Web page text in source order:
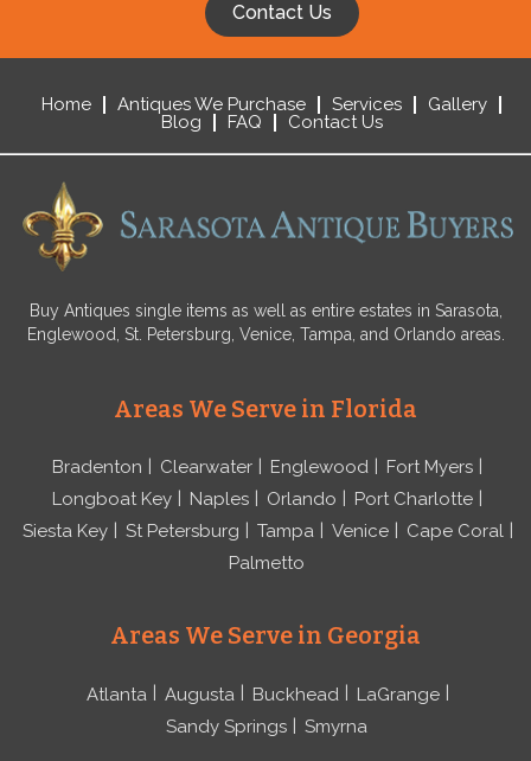
Contact Us
Home Antiques We Purchase Services
Gallery
Blog
FAQ Contact Us
Buy Antiques single items as well as entire estates in Sarasota,
Englewood, St. Petersburg, Venice, Tampa, and Orlando areas.
Areas We Serve in Florida
Bradenton Clearwater Englewood
Fort Myers
Longboat Key
Naples Orlando
Port Charlotte
Siesta Key
St Petersburg Tampa Venice
Cape Coral
Palmetto
Areas We Serve in Georgia
Atlanta Augusta Buckhead
LaGrange
Sandy Springs
Smyrna